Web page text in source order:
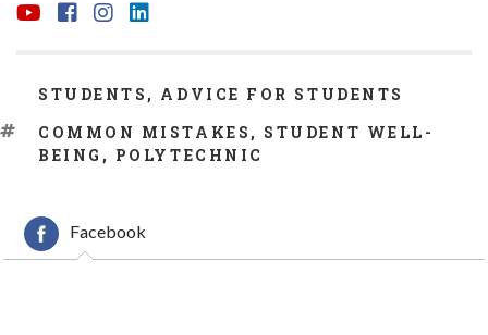
CATEGORIES
STUDENTS , ADVICE FOR STUDENTS
TAGS
COMMON MISTAKES , STUDENT WELL-
BEING , POLYTECHNIC
Facebook